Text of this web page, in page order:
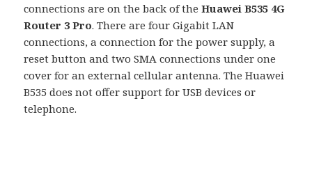
connections are on the back of theHuawei B535 4G
Router 3 Pro. There are four Gigabit LAN
connections, a connection for the power supply, a
reset button and two SMA connections under one
cover for an external cellular antenna. The Huawei
B535 does not offer support for USB devices or
telephone.